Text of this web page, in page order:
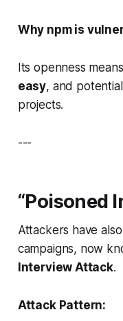
Why npm is
Its openness
easy, and
projects.
---
“Poisoned
Attackers have
campaigns, now
Interview Attack.
Attack Pattern: